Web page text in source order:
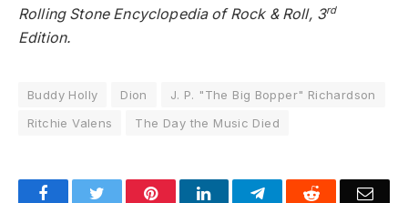
Rolling Stone Encyclopedia of Rock & Roll, 3rd
Edition.
Buddy Holly Dion
J. P. "The Big Bopper" Richardson
Ritchie Valens
The Day the Music Died
FacebookTwitter PinterestLinkedInTelegramReddit